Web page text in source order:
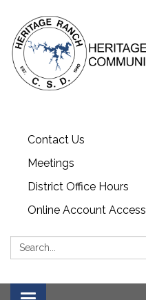
Contact Us
Meetings
District Office Hours
Online Account Access
Search: